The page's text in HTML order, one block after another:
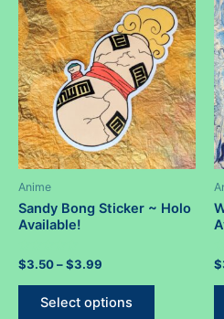
Anime
Sandy Bong Sticker ~ Holo
Available!
Rated
0
out
$3.50–$3.99
$3.50
through
Select options
This
0
$